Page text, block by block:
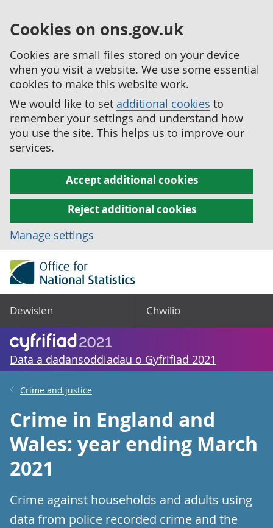
Cookies on ons.gov.uk
Cookies are small files stored on your device
when you visit a website. We use some essential
cookies to make this website work.
We would like to set additional cookies to
remember your settings and understand how
you use the site. This helps us to improve our
services.
Accept additional cookies
Reject additional cookies
Manage settings
Dewislen Chwilio
Data a dadansoddiadau o Gyfrifiad 2021
Crime and justice
Crime in England and
Wales: year ending March
2021
Crime against households and adults using
data from police recorded crime and the